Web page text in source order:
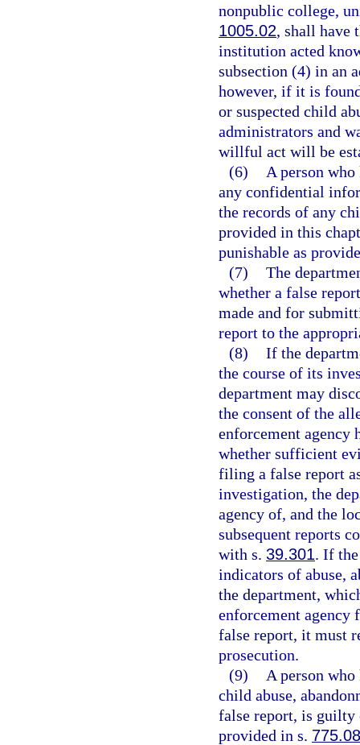
nonpublic college,
1005.02, shall have
institution acted
subsection (4) in an
however, if it is
or suspected child
administrators and
willful act will be
(6)
A person
any confidential
the records of any
provided in this
punishable as
(7) The
whether a false
made and for
report to the
(8) If the
the course of its
department may
the consent of the
enforcement
whether sufficient
filing a false report
investigation, the
agency of, and the
subsequent reports
with s. 39.301. If
indicators of abuse,
the department,
enforcement
false report, it must
prosecution.
(9)
A person
child abuse,
false report, is guilty
provided in s.